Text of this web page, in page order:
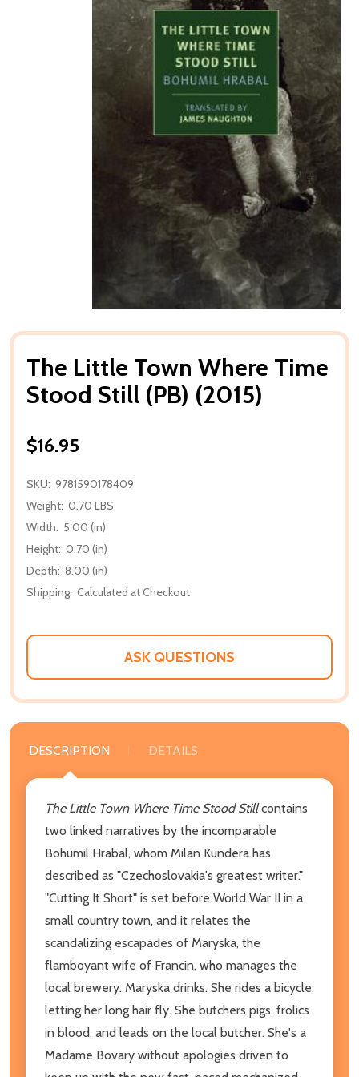
The Little Town Where Time
Stood Still (PB) (2015)
$16.95
SKU: 9781590178409
Weight: 0.70 LBS
Width: 5.00 (in)
Height: 0.70 (in)
Depth: 8.00 (in)
Shipping: Calculated at Checkout
ASK QUESTIONS
DESCRIPTION DETAILS
The Little Town Where Time Stood Stillcontains
two linked narratives by the incomparable
Bohumil Hrabal, whom Milan Kundera has
described as "Czechoslovakia's greatest writer."
"Cutting It Short" is set before World War II in a
small country town, and it relates the
scandalizing escapades of Maryska, the
flamboyant wife of Francin, who manages the
local brewery. Maryska drinks. She rides a bicycle,
letting her long hair fly. She butchers pigs, frolics
in blood, and leads on the local butcher. She's a
Madame Bovary without apologies driven to